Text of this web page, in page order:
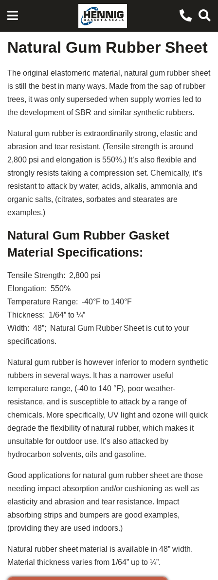
Natural Gum Rubber Sheet
The original elastomeric material, natural gum rubber sheet
is still the best in many ways. Made from the sap of rubber
trees, it was only superseded when supply worries led to
the development of SBR and similar synthetic rubbers.
Natural gum rubber is extraordinarily strong, elastic and
abrasion and tear resistant. (Tensile strength is around
2,800 psi and elongation is 550%.) It’s also flexible and
strongly resists taking a compression set. Chemically, it’s
resistant to attack by water, acids, alkalis, ammonia and
organic salts, (citrates, sorbates and stearates are
examples.)
Natural Gum Rubber Gasket
Material Specifications:
Tensile Strength: 2,800 psi
Elongation: 550%
Temperature Range: -40°F to 140°F
Thickness: 1/64” to ¼”
Width: 48”; Natural Gum Rubber Sheet is cut to your
specifications.
Natural gum rubber is however inferior to modern synthetic
rubbers in several ways. It has a narrower useful
temperature range, (-40 to 140 °F), poor weather-
resistance, and is susceptible to attack by a range of
chemicals. More specifically, UV light and ozone will quick
degrade the flexibility of natural rubber, which makes it
unsuitable for outdoor use. It’s also attacked by
hydrocarbon solvents, oils and gasoline.
Good applications for natural gum rubber sheet are those
needing impact absorption and/or cushioning as well as
elasticity and abrasion and tear resistance. Impact
absorbing strips and bumpers are good examples,
(providing they are used indoors.)
Natural rubber sheet material is available in 48” width.
Material thickness varies from 1/64” up to ¼”.